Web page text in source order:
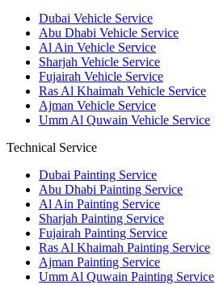
Dubai Vehicle Service
Abu Dhabi Vehicle Service
Al Ain Vehicle Service
Sharjah Vehicle Service
Fujairah Vehicle Service
Ras Al Khaimah Vehicle Service
Ajman Vehicle Service
Umm Al Quwain Vehicle Service
Technical Service
Dubai Painting Service
Abu Dhabi Painting Service
Al Ain Painting Service
Sharjah Painting Service
Fujairah Painting Service
Ras Al Khaimah Painting Service
Ajman Painting Service
Umm Al Quwain Painting Service